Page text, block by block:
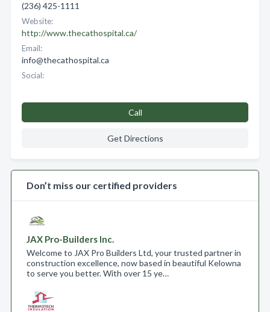
(236) 425-1111
Website:
http://www.thecathospital.ca/
Email:
info@thecathospital.ca
Social:
Call
Get Directions
Don’t miss our certified providers
JAX Pro-Builders Inc.
Welcome to JAX Pro Builders Ltd, your trusted partner in
construction excellence, now based in beautiful Kelowna
to serve you better. With over 15 ye…